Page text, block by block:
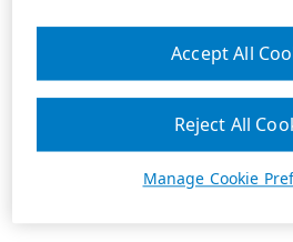
Manage Cookie
Reject All
Accept All